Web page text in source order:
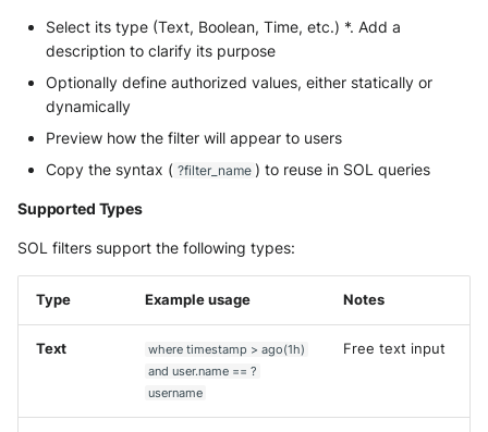
Select its type (Text, Boolean, Time, etc.) *. Add a
description to clarify its purpose
Optionally define authorized values, either statically or
dynamically
Preview how the filter will appear to users
Copy the syntax ( ?filter_name ) to reuse in SOL queries
Supported Types
SOL filters support the following types:
Type Example usage Notes
Text
where timestamp > ago(1h)
and user.name == ?
username
Free text input